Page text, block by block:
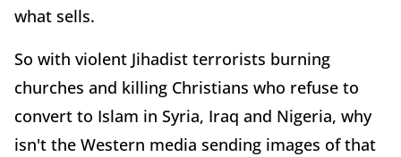
what sells.
So with violent Jihadist terrorists burning
churches and killing Christians who refuse to
convert to Islam in Syria, Iraq and Nigeria, why
isn't the Western media sending images of that